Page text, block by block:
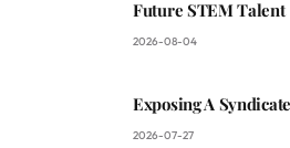
Future STEM Talent
2026-08-04
Exposing A
2026-07-27